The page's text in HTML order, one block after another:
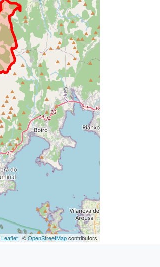
Leaflet | ©OpenStreetMapcontributors